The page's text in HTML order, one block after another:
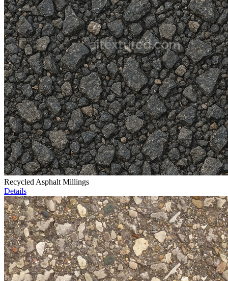
Recycled Asphalt Millings
Details